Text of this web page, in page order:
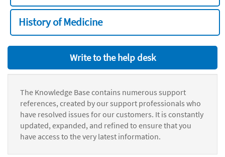
History of Medicine
Write to the help desk
The Knowledge Base contains numerous support
references, created by our support professionals who
have resolved issues for our customers. It is constantly
updated, expanded, and refined to ensure that you
have access to the very latest information.